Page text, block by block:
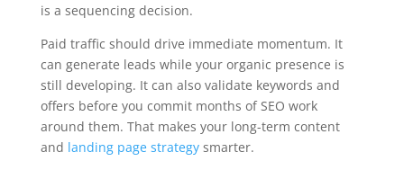
is a sequencing decision.
Paid traffic should drive immediate momentum. It
can generate leads while your organic presence is
still developing. It can also validate keywords and
offers before you commit months of SEO work
around them. That makes your long-term content
and landing page strategysmarter.